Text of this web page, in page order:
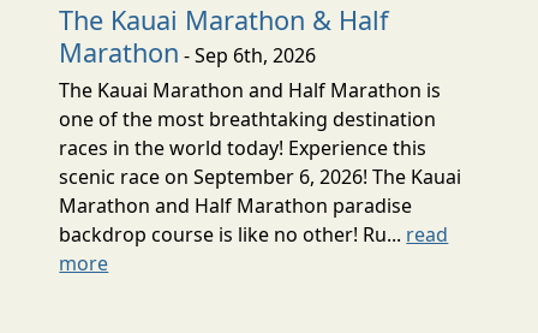
The Kauai Marathon & Half
Marathon - Sep 6th, 2026
The Kauai Marathon and Half Marathon is
one of the most breathtaking destination
races in the world today! Experience this
scenic race on September 6, 2026! The Kauai
Marathon and Half Marathon paradise
backdrop course is like no other! Ru... read
more